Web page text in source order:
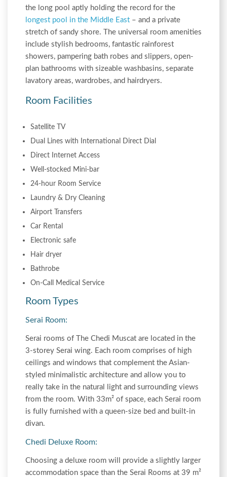
the long pool aptly holding the record for the
longest pool in the Middle East – and a private
stretch of sandy shore. The universal room amenities
include stylish bedrooms, fantastic rainforest
showers, pampering bath robes and slippers, open-
plan bathrooms with sizeable washbasins, separate
lavatory areas, wardrobes, and hairdryers.
Room Facilities
Satellite TV
Dual Lines with International Direct Dial
Direct Internet Access
Well-stocked Mini-bar
24-hour Room Service
Laundry & Dry Cleaning
Airport Transfers
Car Rental
Electronic safe
Hair dryer
Bathrobe
On-Call Medical Service
Room Types
Serai Room:
Serai rooms of The Chedi Muscat are located in the
3-storey Serai wing. Each room comprises of high
ceilings and windows that complement the Asian-
styled minimalistic architecture and allow you to
really take in the natural light and surrounding views
from the room. With 33m² of space, each Serai room
is fully furnished with a queen-size bed and built-in
divan.
Chedi Deluxe Room:
Choosing a deluxe room will provide a slightly larger
accommodation space than the Serai Rooms at 39 m²